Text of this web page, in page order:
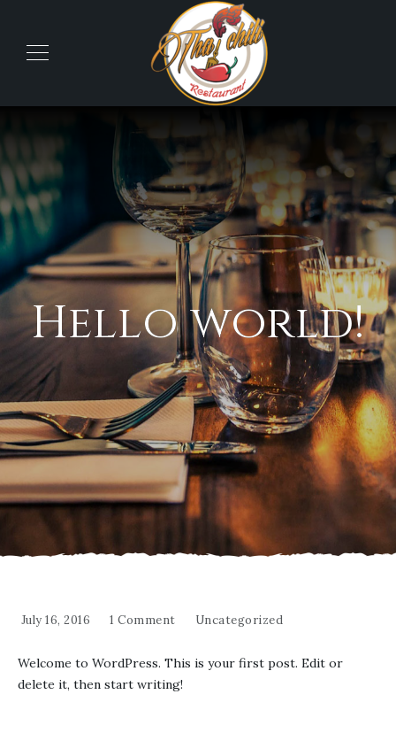
Hello world!
July 16, 2016 1 Comment Uncategorized
Welcome to WordPress. This is your first post. Edit or
delete it, then start writing!